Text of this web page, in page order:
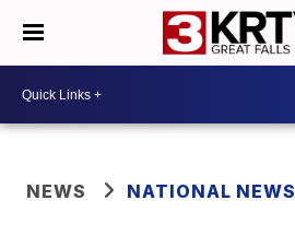
NEWS NATIONAL NEWS